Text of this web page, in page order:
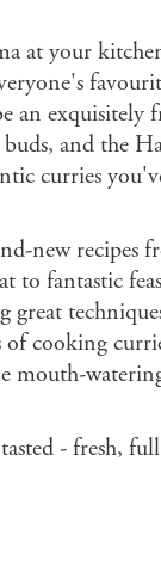
at your
an exquisitely
and the
curries
new recipes
to fantastic
cooking
mouth-
- fresh,